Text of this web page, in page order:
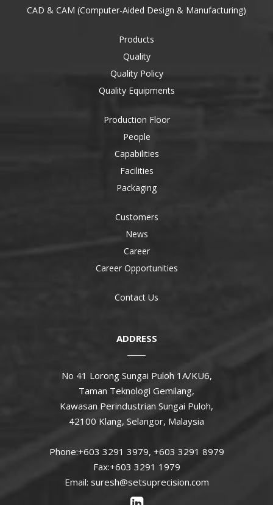
CAD & CAM (Computer-Aided Design & Manufacturing)
Products
Quality
Quality Policy
Quality Equipments
Production Floor
People
Capabilities
Facilities
Packaging
Customers
News
Career
Career Opportunities
Contact Us
ADDRESS
No 41 Lorong Sungai Puloh 1A/KU6,
Taman Teknologi Gemilang,
Kawasan Perindustrian Sungai Puloh,
42100 Klang, Selangor, Malaysia
Phone:+603 3291 3979, +603 3291 8979
Fax:+603 3291 1979
Email: suresh@setsuprecision.com